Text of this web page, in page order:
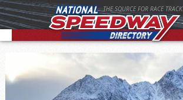
THE SOURCE FOR RACE